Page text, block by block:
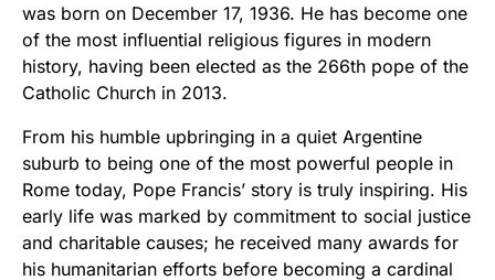
was born on December 17, 1936. He has become one
of the most influential religious figures in modern
history, having been elected as the 266th pope of the
Catholic Church in 2013.
From his humble upbringing in a quiet Argentine
suburb to being one of the most powerful people in
Rome today, Pope Francis’ story is truly inspiring. His
early life was marked by commitment to social justice
and charitable causes; he received many awards for
his humanitarian efforts before becoming a cardinal